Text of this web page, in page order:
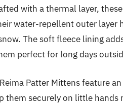
with a thermal layer,
water-repellent outer layer
The soft fleece lining
perfect for long days
Patter Mittens feature
them securely on little